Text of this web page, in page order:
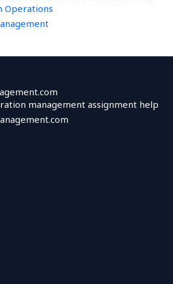
Operations
management assignment help